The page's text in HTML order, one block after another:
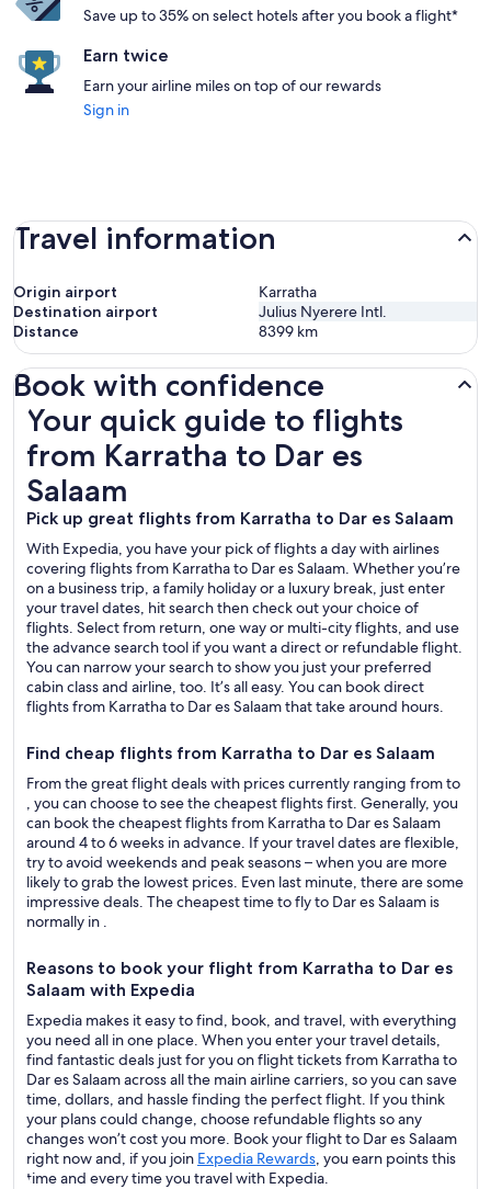
Save up to 35% on select hotels after you book a flight*
Earn twice
Earn your airline miles on top of our rewards
Sign in
Travel information
Origin airport
Karratha
Destination airport
Julius Nyerere Intl.
Distance
8399 km
Book with confidence
Your quick guide to flights
from Karratha to Dar es
Salaam
Pick up great flights from Karratha to Dar es Salaam
With Expedia, you have your pick of flights a day with airlines
covering flights from Karratha to Dar es Salaam. Whether you’re
on a business trip, a family holiday or a luxury break, just enter
your travel dates, hit search then check out your choice of
flights. Select from return, one way or multi-city flights, and use
the advance search tool if you want a direct or refundable flight.
You can narrow your search to show you just your preferred
cabin class and airline, too. It’s all easy. You can book direct
flights from Karratha to Dar es Salaam that take around hours.
Find cheap flights from Karratha to Dar es Salaam
From the great flight deals with prices currently ranging from to
, you can choose to see the cheapest flights first. Generally, you
can book the cheapest flights from Karratha to Dar es Salaam
around 4 to 6 weeks in advance. If your travel dates are flexible,
try to avoid weekends and peak seasons – when you are more
likely to grab the lowest prices. Even last minute, there are some
impressive deals. The cheapest time to fly to Dar es Salaam is
normally in .
Reasons to book your flight from Karratha to Dar es
Salaam with Expedia
Expedia makes it easy to find, book, and travel, with everything
you need all in one place. When you enter your travel details,
find fantastic deals just for you on flight tickets from Karratha to
Dar es Salaam across all the main airline carriers, so you can save
time, dollars, and hassle finding the perfect flight. If you think
your plans could change, choose refundable flights so any
changes won’t cost you more. Book your flight to Dar es Salaam
right now and, if you join Expedia Rewards, you earn points this
time and every time you travel with Expedia.
Your quick guide to flights from Karratha to Dar es Salaam